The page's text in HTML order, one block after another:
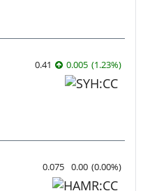
0.41 0.005 (1.23%)
0.075 0.00 (0.00%)